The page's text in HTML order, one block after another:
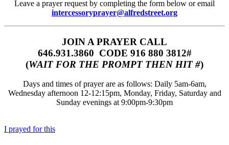
Leave a prayer request by completing the form below or email
intercessoryprayer@alfredstreet.org
JOIN A PRAYER CALL
646.931.3860‬‬ CODE 916 880 3812#
(WAIT FOR THE PROMPT THEN HIT #)
Days and times of prayer are as follows: Daily 5am-6am,
Wednesday afternoon 12-12:15pm, Monday, Friday, Saturday and
Sunday evenings at 9:00pm-9:30pm
I prayed for this